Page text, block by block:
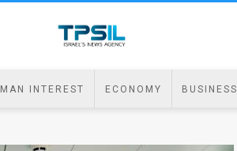
INTEREST ECONOMY BUSINESS